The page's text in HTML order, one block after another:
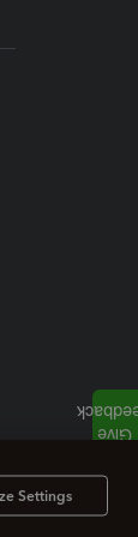
Settings